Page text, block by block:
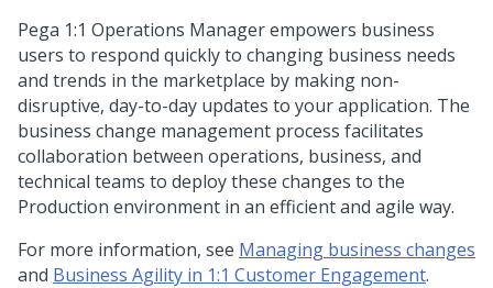
Pega 1:1 Operations Managerempowers business
users to respond quickly to changing business needs
and trends in the marketplace by making non-
disruptive, day-to-day updates to your application. The
business change management process facilitates
collaboration between operations, business, and
technical teams to deploy these changes to the
Production environment in an efficient and agile way.
For more information, see Managing business changes
and Business Agility in 1:1 Customer Engagement.